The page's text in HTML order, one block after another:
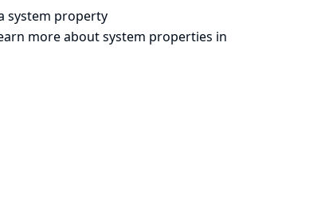
system property
more about system properties in